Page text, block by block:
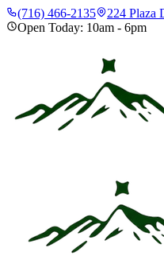
(716) 466-2135
224 Plaza
Open Today: 10am - 6pm